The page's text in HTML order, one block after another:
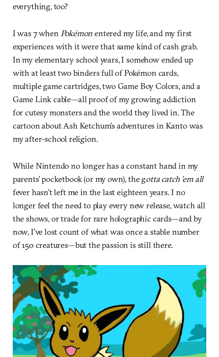
everything, too?
I was 7 when Pokémonentered my life, and my first
experiences with it were that same kind of cash grab.
In my elementary school years, I somehow ended up
with at least two binders full of Pokémon cards,
multiple game cartridges, two Game Boy Colors, and a
Game Link cable—all proof of my growing addiction
for cutesy monsters and the world they lived in. The
cartoon about Ash Ketchum’s adventures in Kanto was
my after-school religion.
While Nintendo no longer has a constant hand in my
parents’ pocketbook (or my own), the gotta catch ’em all
fever hasn’t left me in the last eighteen years. I no
longer feel the need to play every new release, watch all
the shows, or trade for rare holographic cards—and by
now, I’ve lost count of what was once a stable number
of 150 creatures—but the passion is still there.